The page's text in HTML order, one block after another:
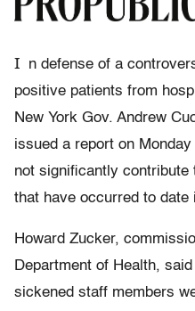
I
n defense of a
positive patients from
New York Gov. Andrew
issued a report on
not significantly contribute
that have occurred to
Howard Zucker,
Department of Health,
sickened staff members